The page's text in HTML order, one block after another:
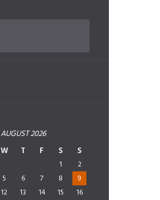
AUGUST2026
W T F S S
1
2
5 6 7 8
9
12 13 14 15
16